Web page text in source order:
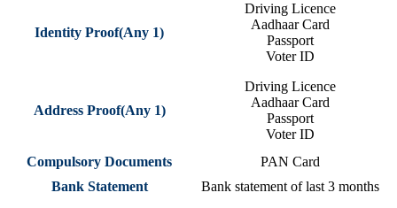
Identity Proof(Any 1)
Driving Licence
Aadhaar Card
Passport
Voter ID
Address Proof(Any 1)
Driving Licence
Aadhaar Card
Passport
Voter ID
Compulsory Documents
PAN Card
Bank Statement
Bank statement of last 3 months